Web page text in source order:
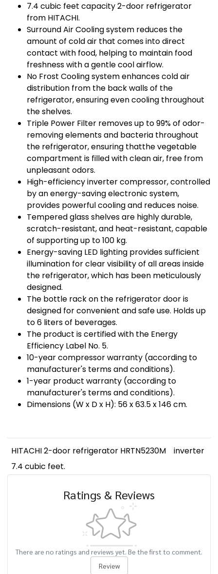
7.4 cubic feet capacity 2-door refrigerator
from HITACHI.
Surround Air Cooling system reduces the
amount of cold air that comes into direct
contact with food, helping to maintain food
freshness with a gentle cool airflow.
No Frost Cooling system enhances cold air
distribution from the back walls of the
refrigerator, ensuring even cooling throughout
the shelves.
Triple Power Filter removes up to 99% of odor-
removing elements and bacteria throughout
the refrigerator, ensuring thatthe vegetable
compartment is filled with clean air, free from
unpleasant odors.
High-efficiency inverter compressor, controlled
by an energy-saving electronic system,
provides powerful cooling and reduces noise.
Tempered glass shelves are highly durable,
scratch-resistant, and heat-resistant, capable
of supporting up to 100 kg.
Energy-saving LED lighting provides sufficient
illumination for clear visibility of all areas inside
the refrigerator, which has been meticulously
designed.
The bottle rack on the refrigerator door is
designed for convenient and safe use. Holds up
to 6 liters of beverages.
The product is certified with the Energy
Efficiency Label No. 5.
10-year compressor warranty (according to
manufacturer's terms and conditions).
1-year product warranty (according to
manufacturer's terms and conditions).
Dimensions (W x D x H): 56 x 63.5 x 146 cm.
HITACHI 2-door refrigerator HRTN5230M
inverter
7.4 cubic feet.
Ratings & Reviews
There are no ratings and reviews yet. Be the first to comment.
Review